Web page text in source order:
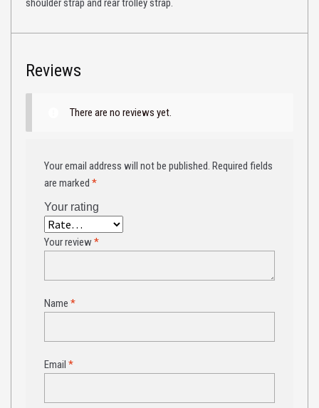
shoulder strap and rear trolley strap.
Reviews
There are no reviews yet.
Your email address will not be published. Required fields
are marked *
Your rating
Your review*
Name *
Email *